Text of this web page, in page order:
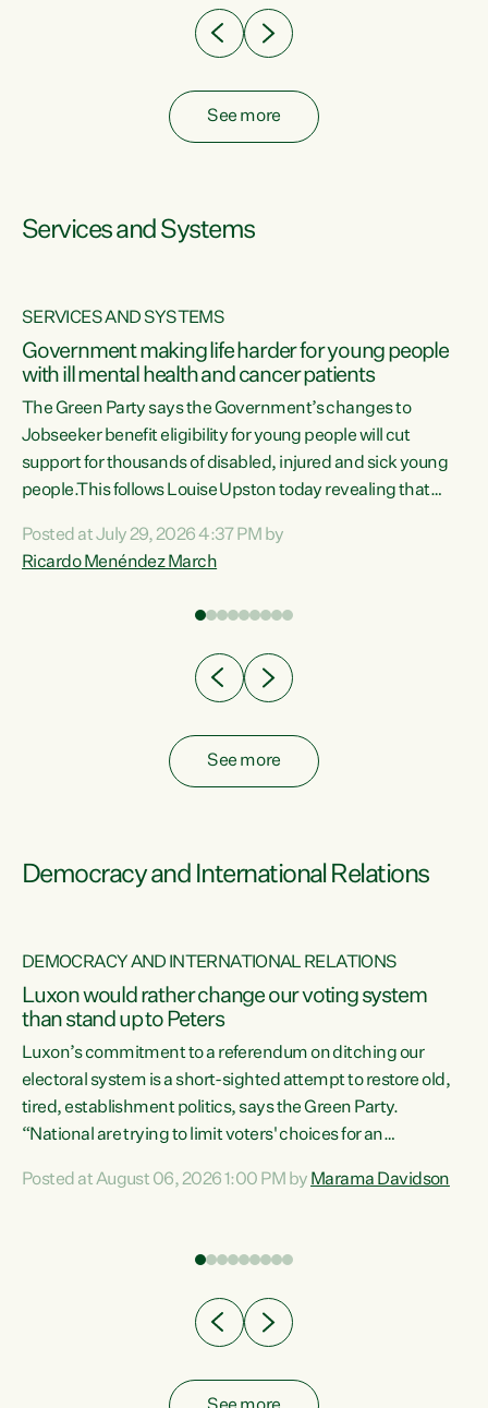
See more
Services and Systems
SERVICES AND SYSTEMS
Government making life harder for young people
with ill mental health and cancer patients
The Green Party says the Government’s changes to
Jobseeker benefit eligibility for young people will cut
support for thousands of disabled, injured and sick young
people.This follows Louise Upston today revealing that
Condition, Injury or Disability) have a psychiatric or
psychological condition. “This Government is making it
Posted at July 29, 2026 4:37 PM by
Ricardo Menéndez March
See more
Democracy and International Relations
DEMOCRACY AND INTERNATIONAL RELATIONS
Luxon would rather change our voting system
than stand up to Peters
Luxon’s commitment to a referendum on ditching our
electoral system is a short-sighted attempt to restore old,
tired, establishment politics, says the Green Party.
“National are trying to limit voters' choices for an
Co-leader Marama Davidson. "If Luxon’s so tired of working
have consistently voted to keep MMP. They...
Posted at August 06, 2026 1:00 PM by Marama Davidson